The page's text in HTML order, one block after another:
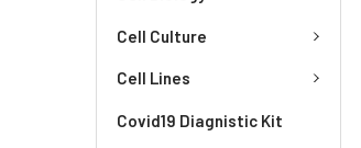
Cell Culture
Cell Lines
Covid19 Diagnistic Kit